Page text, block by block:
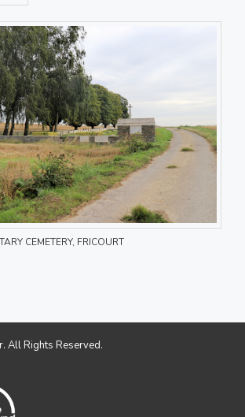
CEMETERY, FRICOURT
All Rights Reserved.